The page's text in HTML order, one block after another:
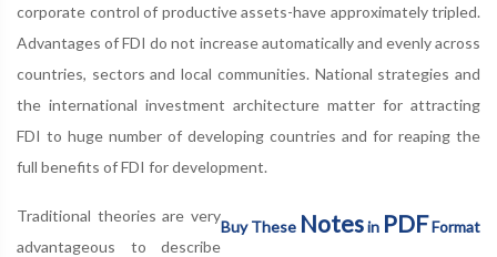
corporate control of productive assets-have approximately tripled.
Advantages of FDI do not increase automatically and evenly across
countries, sectors and local communities. National strategies and
the international investment architecture matter for attracting
FDI to huge number of developing countries and for reaping the
full benefits of FDI for development.
Buy These Notesin PDFFormat
Traditional theories are very
advantageous to describe